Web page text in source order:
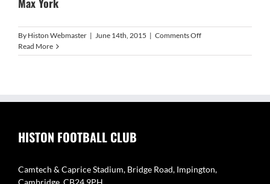
By Histon Webmaster | June 14th, 2015 | Comments Offon
York
Read More
HISTON FOOTBALL CLUB
Camtech & Caprice Stadium, Bridge Road, Impington,
Cambridge, CB24 9PH